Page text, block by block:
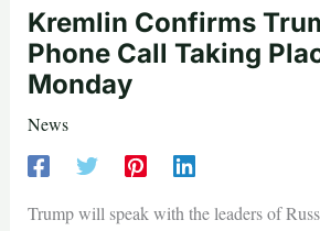
Kremlin Confirms
Phone Call Taking
Monday
News
Trump will speak with the leaders of